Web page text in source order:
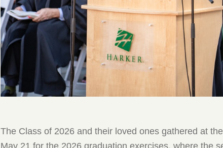
The Class of 2026 and their loved ones gathered at